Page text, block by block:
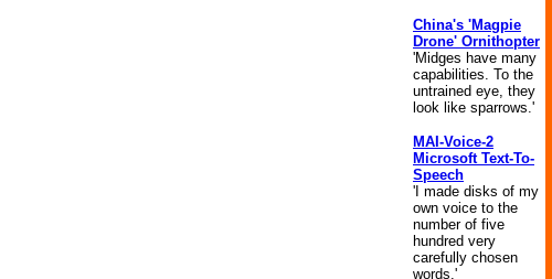
China's 'Magpie
Drone' Ornithopter
'Midges have many
capabilities. To the
untrained eye, they
look like sparrows.'
MAI-Voice-2
Microsoft Text-To-
Speech
'I made disks of my
own voice to the
number of five
hundred very
carefully chosen
words.'